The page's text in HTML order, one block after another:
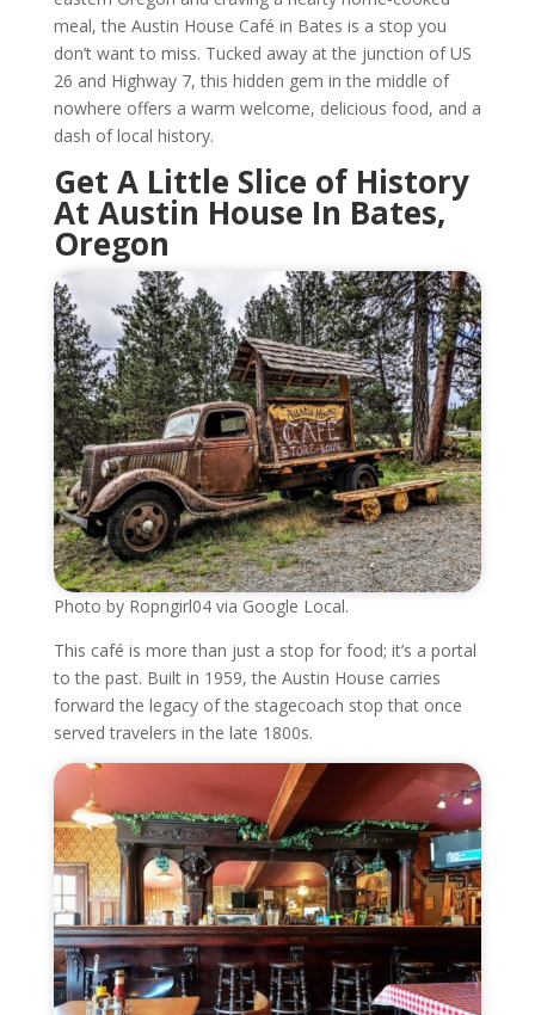
meal, the Austin House Café in Bates is a stop you
don’t want to miss. Tucked away at the junction of US
26 and Highway 7, this hidden gem in the middle of
nowhere offers a warm welcome, delicious food, and a
dash of local history.
Get A Little Slice of History
At Austin House In Bates,
Oregon
Photo by Ropngirl04 via Google Local.
This café is more than just a stop for food; it’s a portal
to the past. Built in 1959, the Austin House carries
forward the legacy of the stagecoach stop that once
served travelers in the late 1800s.